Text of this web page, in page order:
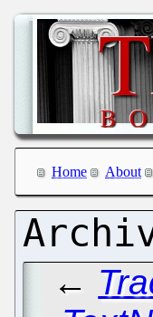
Home About
←